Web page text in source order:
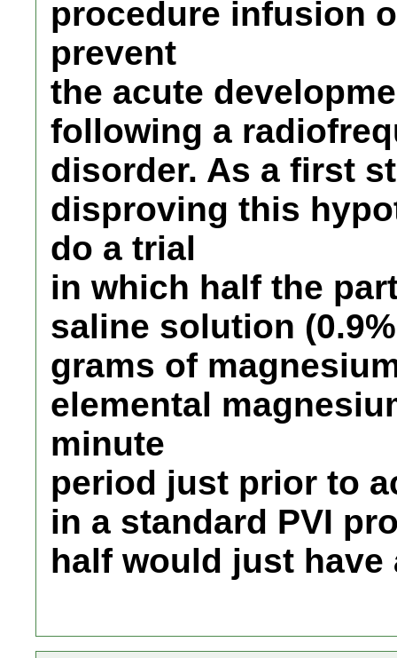
procedure infusion
prevent
the acute
following a
disorder. As a first
disproving this
do a trial
in which half the
saline solution
grams of
elemental
minute
period just prior to
in a standard PVI
half would just